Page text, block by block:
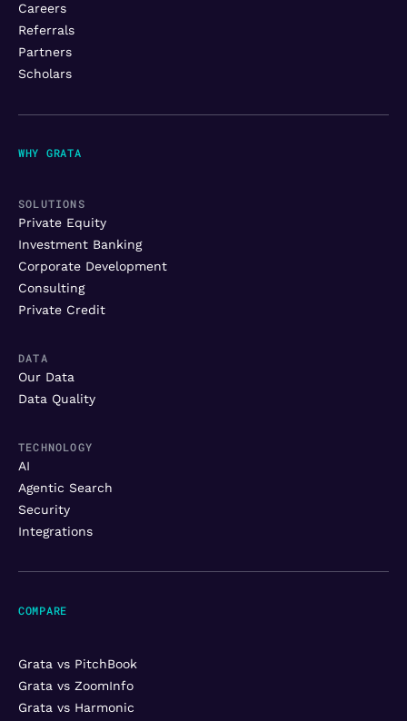
WHY GRATA
SOLUTIONS
Private Equity
Investment Banking
Corporate Development
Consulting
Private Credit
DATA
Our Data
Data Quality
TECHNOLOGY
AI
Agentic Search
Security
Integrations
Careers
Referrals
Partners
Scholars
COMPARE
Grata vs PitchBook
Grata vs ZoomInfo
Grata vs Harmonic